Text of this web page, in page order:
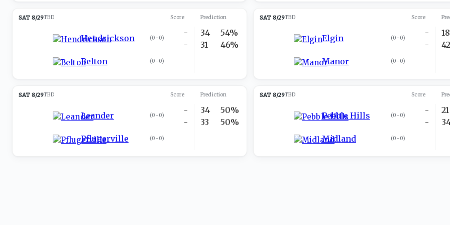
SAT 8/29TBD Score Prediction
Hendrickson (0-0)
Belton (0-0)
-
-
34
31
54%
46%
SAT 8/29TBD Score
Elgin (0-0)
Manor (0-0)
-
-
18
SAT 8/29TBD Score Prediction
Leander (0-0)
Pflugerville (0-0)
-
-
34
33
50%
50%
SAT 8/29TBD Score
Pebble Hills (0-0)
Midland (0-0)
-
-
21